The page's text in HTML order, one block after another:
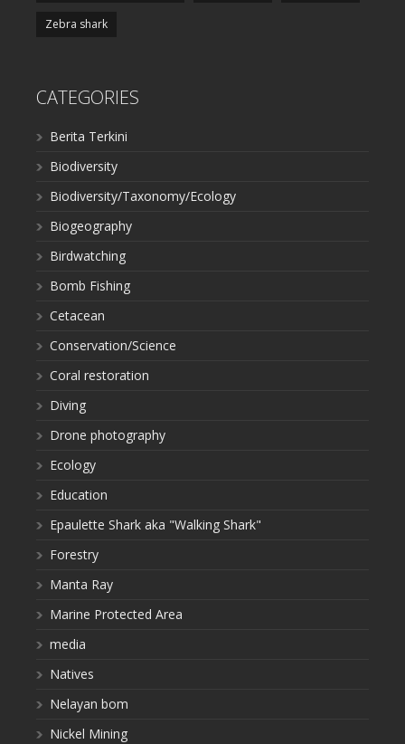
Zebra shark
CATEGORIES
Berita Terkini
Biodiversity
Biodiversity/Taxonomy/Ecology
Biogeography
Birdwatching
Bomb Fishing
Cetacean
Conservation/Science
Coral restoration
Diving
Drone photography
Ecology
Education
Epaulette Shark aka "Walking Shark"
Forestry
Manta Ray
Marine Protected Area
media
Natives
Nelayan bom
Nickel Mining